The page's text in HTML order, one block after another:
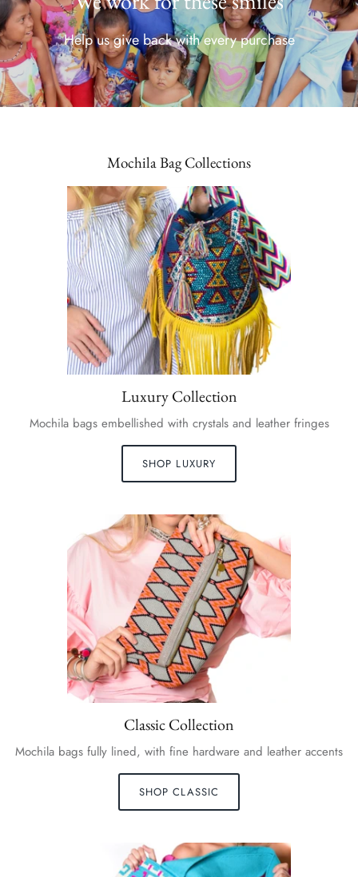
Help us give back with every purchase
Mochila Bag Collections
Luxury Collection
Mochila bags embellished with crystals and leather fringes
SHOP LUXURY
Classic Collection
Mochila bags fully lined, with fine hardware and leather accents
SHOP CLASSIC